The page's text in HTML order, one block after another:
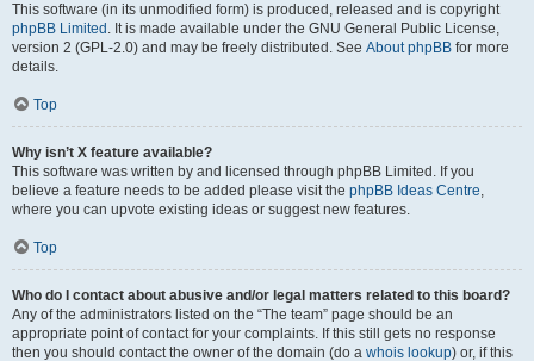
This software (in its unmodified form) is produced, released and is copyright
phpBB Limited . It is made available under the GNU General Public License,
version 2 (GPL-2.0) and may be freely distributed. See About phpBB for more
details.
Top
Why isn’t X feature available?
This software was written by and licensed through phpBB Limited. If you
believe a feature needs to be added please visit the phpBB Ideas Centre,
where you can upvote existing ideas or suggest new features.
Top
Who do I contact about abusive and/or legal matters related to this board?
Any of the administrators listed on the “The team” page should be an
appropriate point of contact for your complaints. If this still gets no response
then you should contact the owner of the domain (do a whois lookup) or, if this